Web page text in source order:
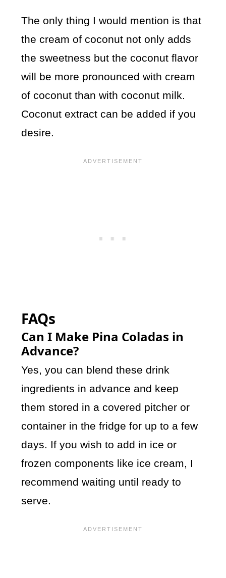
The only thing I would mention is that
the cream of coconut not only adds
the sweetness but the coconut flavor
will be more pronounced with cream
of coconut than with coconut milk.
Coconut extract can be added if you
desire.
FAQs
Can I Make Pina Coladas in
Advance?
Yes, you can blend these drink
ingredients in advance and keep
them stored in a covered pitcher or
container in the fridge for up to a few
days. If you wish to add in ice or
frozen components like ice cream, I
recommend waiting until ready to
serve.